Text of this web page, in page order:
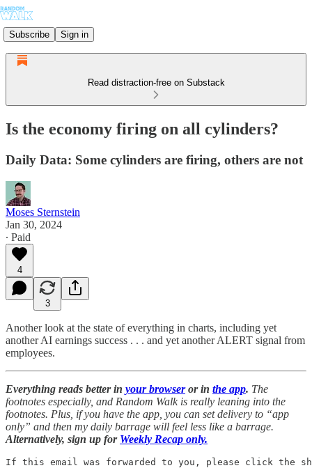
Subscribe Sign in
Read distraction-free on Substack
Is the economy firing on all cylinders?
Daily Data: Some cylinders are firing, others are not
Moses Sternstein
Jan 30, 2024
∙ Paid
4
3
Another look at the state of everything in charts, including yet
another AI earnings success . . . and yet another ALERT signal from
employees.
Everything reads better in your browseror in the app. The
footnotes especially, and Random Walk is really leaning into the
footnotes. Plus, if you have the app, you can set delivery to “app
only” and then my daily barrage will feel less like a barrage.
Alternatively, sign up for Weekly Recap only.
If this email was forwarded to you, please click the